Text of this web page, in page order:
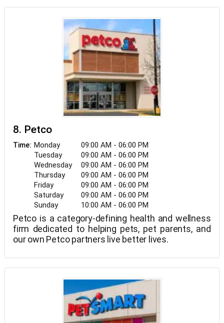
8. Petco
Time: Monday
09:00 AM - 06:00 PM
Tuesday
09:00 AM - 06:00 PM
Wednesday
09:00 AM - 06:00 PM
Thursday
09:00 AM - 06:00 PM
Friday
09:00 AM - 06:00 PM
Saturday
09:00 AM - 06:00 PM
Sunday
10:00 AM - 06:00 PM
Petco is a category-defining health and wellness
firm dedicated to helping pets, pet parents, and
our own Petco partners live better lives.